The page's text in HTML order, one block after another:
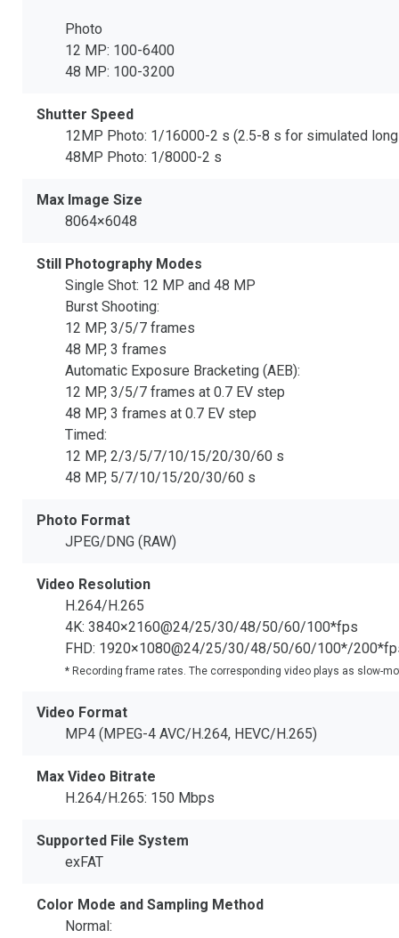
Photo
12 MP: 100-6400
48 MP: 100-3200
Shutter Speed
12MP Photo: 1/16000-2 s (2.5-8 s for simulated
48MP Photo: 1/8000-2 s
Max Image Size
8064×6048
Still Photography Modes
Single Shot: 12 MP and 48 MP
Burst Shooting:
12 MP, 3/5/7 frames
48 MP, 3 frames
Automatic Exposure Bracketing (AEB):
12 MP, 3/5/7 frames at 0.7 EV step
48 MP, 3 frames at 0.7 EV step
Timed:
12 MP, 2/3/5/7/10/15/20/30/60 s
48 MP, 5/7/10/15/20/30/60 s
Photo Format
JPEG/DNG (RAW)
Video Resolution
H.264/H.265
4K: 3840×2160@24/25/30/48/50/60/100*fps
FHD: 1920×1080@24/25/30/48/50/60/100*/
* Recording frame rates. The corresponding video plays as slow-
Video Format
MP4 (MPEG-4 AVC/H.264, HEVC/H.265)
Max Video Bitrate
H.264/H.265: 150 Mbps
Supported File System
exFAT
Color Mode and Sampling Method
Normal: